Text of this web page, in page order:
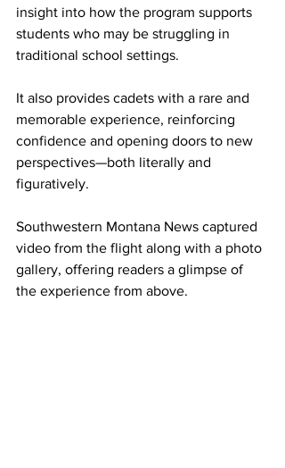
insight into how the program supports
students who may be struggling in
traditional school settings.
It also provides cadets with a rare and
memorable experience, reinforcing
confidence and opening doors to new
perspectives—both literally and
figuratively.
Southwestern Montana News captured
video from the flight along with a photo
gallery, offering readers a glimpse of
the experience from above.